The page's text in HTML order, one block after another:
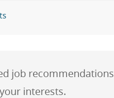
job recommendations
interests.